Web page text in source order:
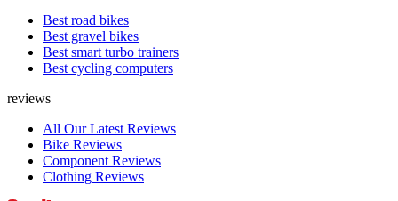
Best road bikes
Best gravel bikes
Best smart turbo trainers
Best cycling computers
reviews
All Our Latest Reviews
Bike Reviews
Component Reviews
Clothing Reviews